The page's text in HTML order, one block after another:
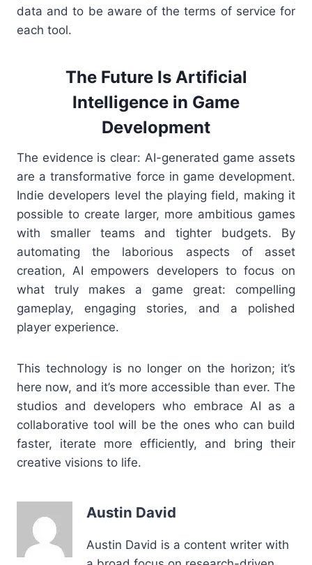
data and to be aware of the terms of service for
each tool.
The Future Is Artificial
Intelligence in Game
Development
The evidence is clear: AI-generated game assets
are a transformative force in game development.
Indie developers level the playing field, making it
possible to create larger, more ambitious games
with smaller teams and tighter budgets. By
automating the laborious aspects of asset
creation, AI empowers developers to focus on
what truly makes a game great: compelling
gameplay, engaging stories, and a polished
player experience.
This technology is no longer on the horizon; it’s
here now, and it’s more accessible than ever. The
studios and developers who embrace AI as a
collaborative tool will be the ones who can build
faster, iterate more efficiently, and bring their
creative visions to life.
Austin David
Austin David is a content writer with